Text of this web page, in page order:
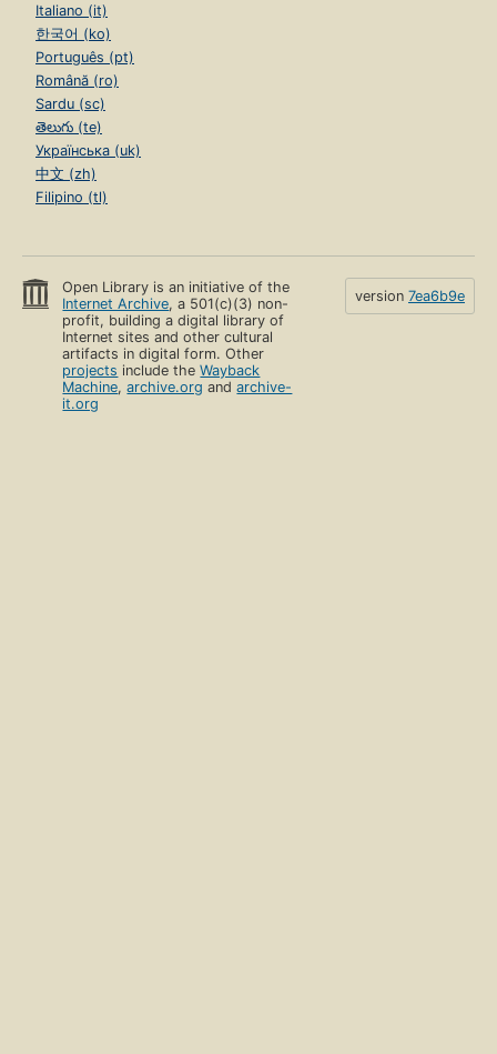
Italiano (it)
한국어 (ko)
Português (pt)
Română (ro)
Sardu (sc)
తెలుగు (te)
Українська (uk)
中文 (zh)
Filipino (tl)
Open Library is an initiative of the
Internet Archive, a 501(c)(3) non-
profit, building a digital library of
Internet sites and other cultural
artifacts in digital form. Other
projects include theWayback
Machine,archive.org andarchive-
it.org
version 7ea6b9e